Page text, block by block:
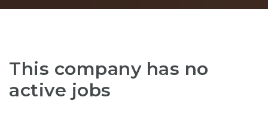
This company has no
active jobs